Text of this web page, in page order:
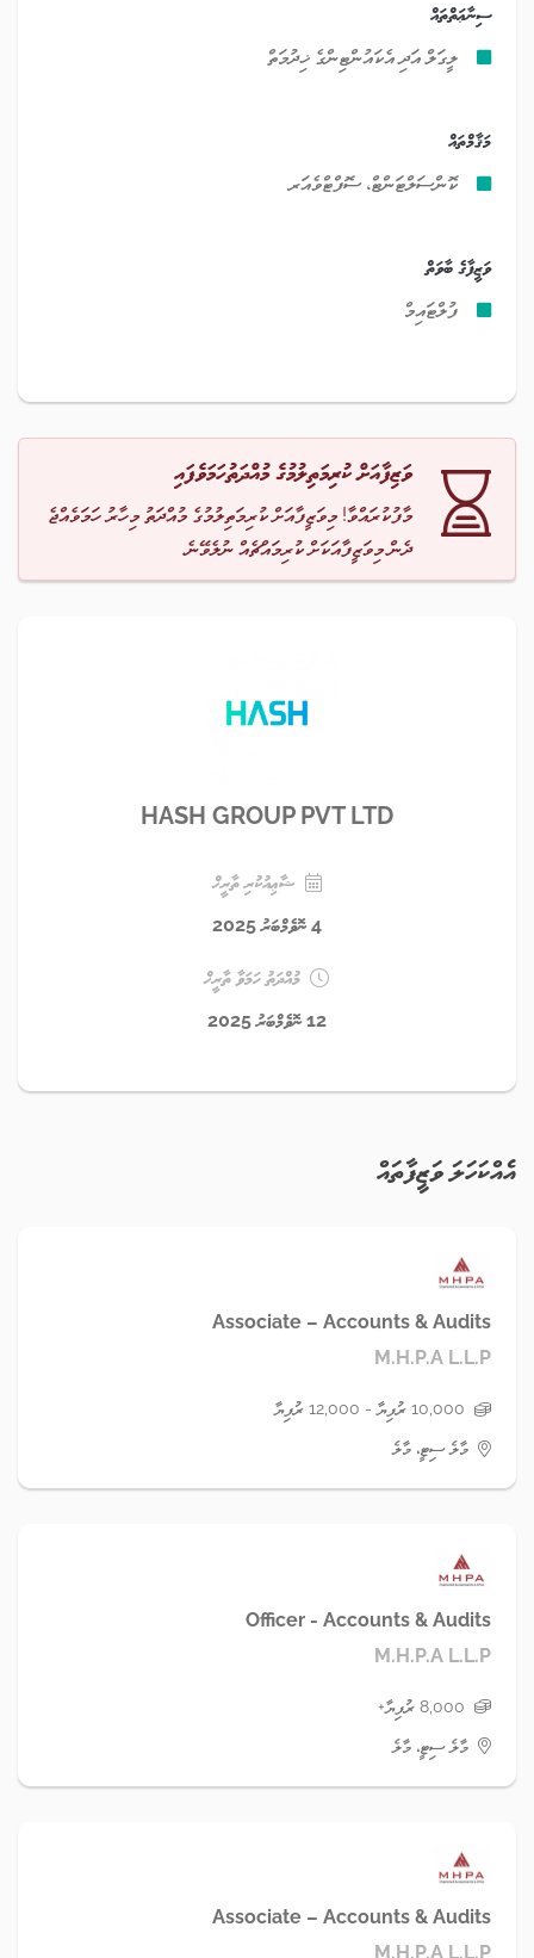
ސިނާޢަތްތައް
ލީގަލް އަދި އެކައުންޓިންގެ ޚިދުމަތް
މަޤާމްތައް
ކޮންސަލްޓަންޓް، ސޮފްޓްވެއަރ
ވަޒީފާގެ ބާވަތް
ފުލްޓައިމް
ވަޒިފާއަށް ކުރިމަތިލުމުގެ މުއްދަތުހަމަވެފައި
މާފުކުރައްވާ! މިވަޒީފާއަށް ކުރިމަތިލުމުގެ މުއްދަތު މިހާރު ހަމަވެއްޖެ
ދެން މިވަޒީފާއަކަށް ކުރިމައްޗެއް ނުލެވޭނެ.
HASH GROUP PVT LTD
ޝާޢިއުކުރި ތާރީޚް
4 ނޮވެމްބަރު 2025
މުއްދަތު ހަމަވާ ތާރީޚް
12 ނޮވެމްބަރު 2025
އެއްކަހަލަ ވަޒީފާތައް
Associate – Accounts & Audits
M.H.P.A L.L.P
10,000 ރުފިޔާ - 12,000 ރުފިޔާ
މާލެ ސިޓީ، މާލެ
Officer - Accounts & Audits
M.H.P.A L.L.P
8,000 ރުފިޔާ+
މާލެ ސިޓީ، މާލެ
Associate – Accounts & Audits
M.H.P.A L.L.P